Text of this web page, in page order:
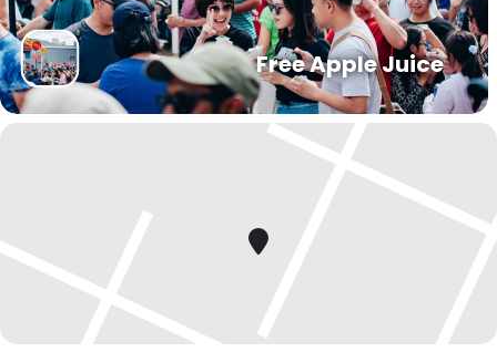
Free Apple Juice